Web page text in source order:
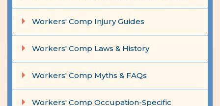
Workers' Comp Injury Guides
Workers' Comp Laws & History
Workers' Comp Myths & FAQs
Workers' Comp Occupation-Specific